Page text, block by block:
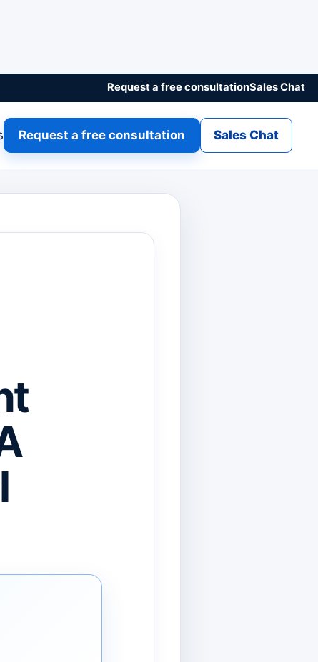
Request a free consultationSales Chat
Request a free consultation Sales Chat